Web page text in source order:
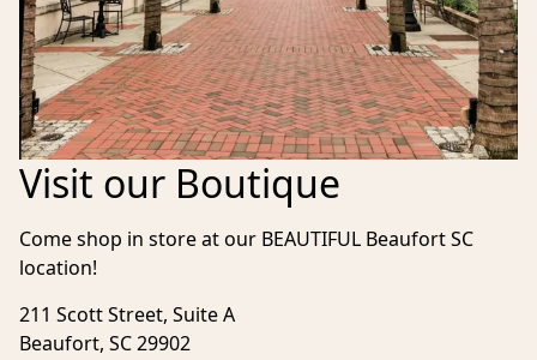
Visit our Boutique
Come shop in store at our BEAUTIFUL Beaufort SC
location!
211 Scott Street, Suite A
Beaufort, SC 29902